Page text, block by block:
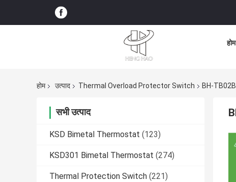
होम
होम उत्पाद Thermal Overload Protector Switch BH-
सभी उत्पाद
KSD Bimetal Thermostat (123)
KSD301 Bimetal Thermostat (274)
Thermal Protection Switch (221)